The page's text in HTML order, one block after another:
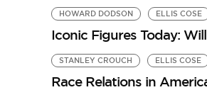
HOWARD DODSON ELLIS COSE
Iconic Figures Today:
STANLEY CROUCH ELLIS COSE
Race Relations in